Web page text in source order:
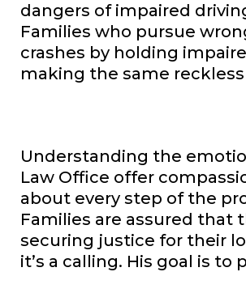
dangers of impaired
Families who pursue
crashes by holding
making the same
Understanding the
Law Office offer
about every step of the
Families are assured that
securing justice for their
it’s a calling. His goal is